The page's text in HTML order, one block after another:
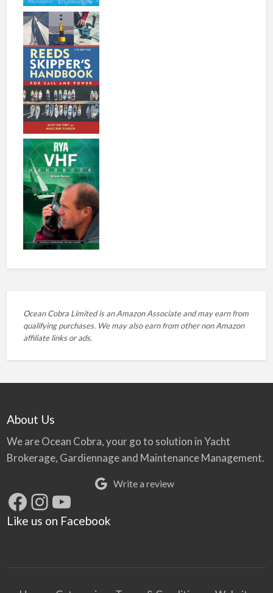
Ocean Cobra Limited is an Amazon Associate and may earn from
qualifying purchases. We may also earn from other non Amazon
affiliate links or ads.
About Us
We are Ocean Cobra, your go to solution in Yacht
Brokerage, Gardiennage and Maintenance Management.
Write a review
Facebook
Instagram
YouTube
Like us on Facebook